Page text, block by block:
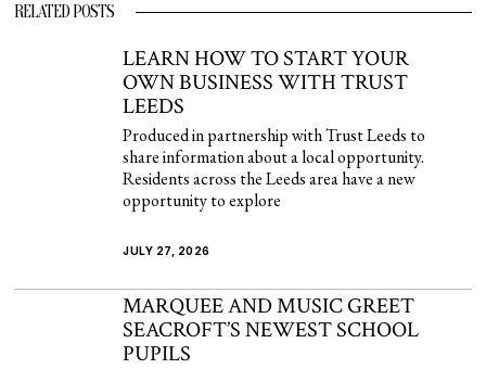
RELATED POSTS
LEARN HOW TO START YOUR
OWN BUSINESS WITH TRUST
LEEDS
Produced in partnership with Trust Leeds to
share information about a local opportunity.
Residents across the Leeds area have a new
opportunity to explore
JULY 27, 2026
MARQUEE AND MUSIC GREET
SEACROFT’S NEWEST SCHOOL
PUPILS